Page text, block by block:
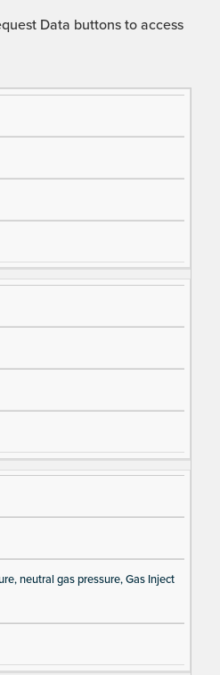
Data buttons to access
neutral gas pressure, Gas Inject